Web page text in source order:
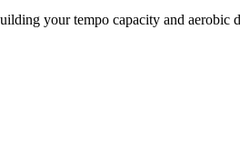
your tempo capacity and